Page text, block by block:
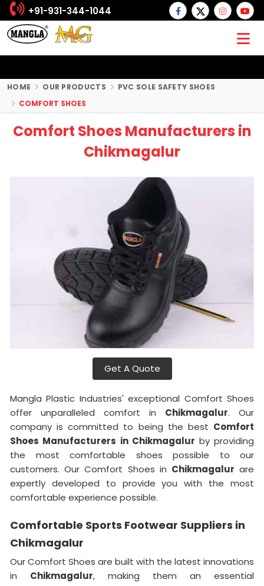
+91-931-344-1044
HOME OUR PRODUCTS
PVC SOLE SAFETY SHOES
COMFORT SHOES
Comfort Shoes Manufacturers in
Chikmagalur
Get A Quote
Mangla Plastic Industries' exceptional Comfort Shoes
offer unparalleled comfort in Chikmagalur. Our
company is committed to being the best Comfort
Shoes Manufacturers in Chikmagalur by providing
the most comfortable shoes possible to our
customers. Our Comfort Shoes in Chikmagalur are
expertly developed to provide you with the most
comfortable experience possible.
Comfortable Sports Footwear Suppliers in
Chikmagalur
Our Comfort Shoes are built with the latest innovations
in Chikmagalur, making them an essential